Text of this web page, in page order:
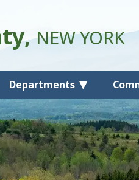
Departments
NEW YORK